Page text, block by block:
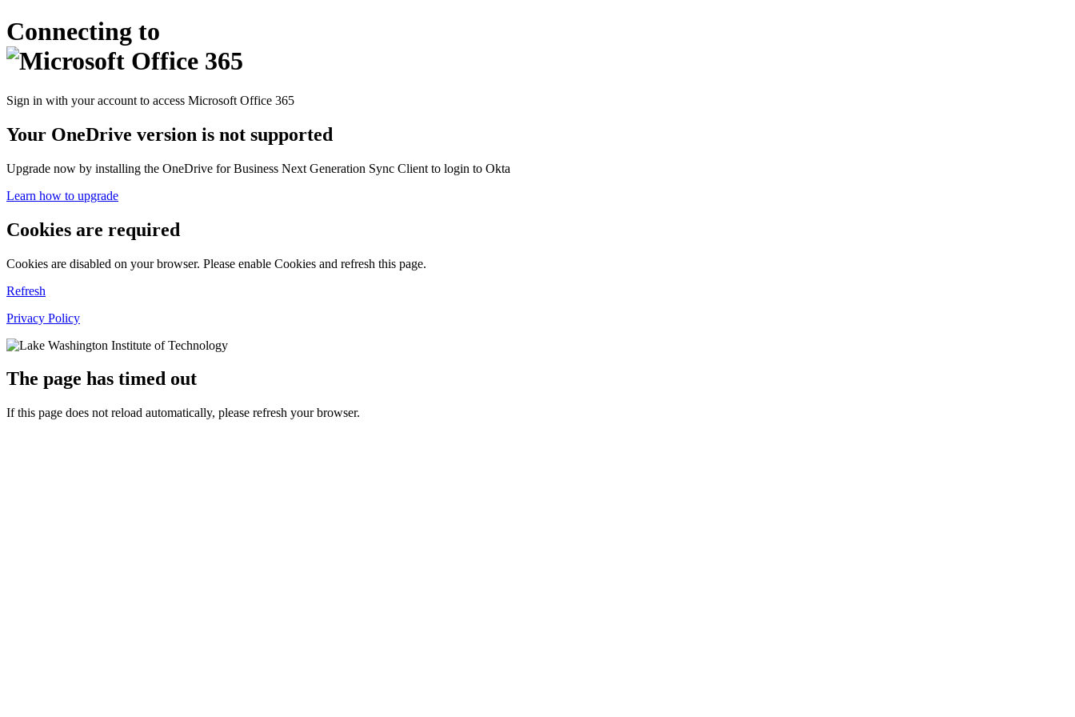
Connecting to
Sign in with your account to access Microsoft Office 365
Your OneDrive version is not supported
Upgrade now by installing the OneDrive for Business Next Generation Sync Client to login to Okta
Learn how to upgrade
Cookies are required
Cookies are disabled on your browser. Please enable Cookies and refresh this page.
Refresh
Privacy Policy
The page has timed out
If this page does not reload automatically, please refresh your browser.